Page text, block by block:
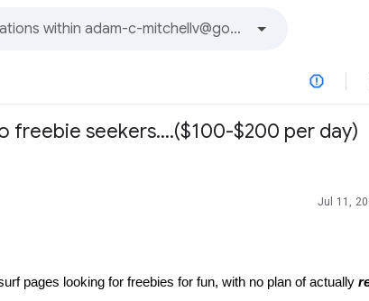
freebie seekers….($100-$200 per day)
Jul 11,
pages looking for freebies for fun, with no plan of actually